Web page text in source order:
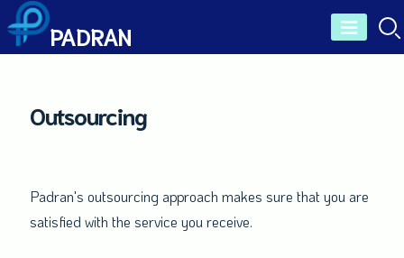
Skip
to
PADRAN
Outsourcing
Padran's outsourcing approach makes sure that you are
satisfied with the service you receive.